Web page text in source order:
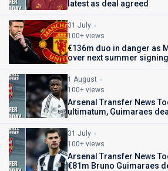
latest as deal agreed
31 July
100+ views
€136m duo in danger as
over next summer signing
1 August
100+ views
Arsenal Transfer News
ultimatum, Guimaraes
31 July
100+ views
Arsenal Transfer News
€81m Bruno Guimaraes